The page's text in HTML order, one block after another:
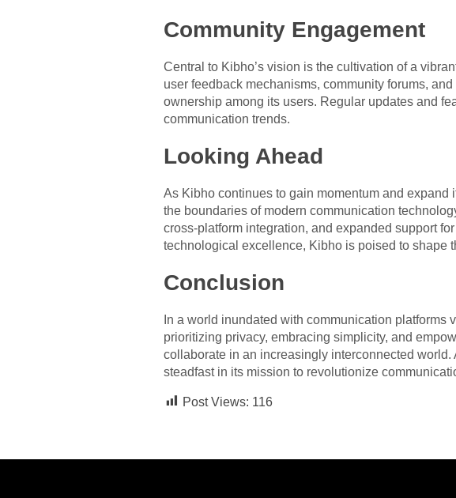
Community Engagement
Central to Kibho’s vision is the cultivation of a
user feedback mechanisms, community forums,
ownership among its users. Regular updates and
communication trends.
Looking Ahead
As Kibho continues to gain momentum and
the boundaries of modern communication
cross-platform integration, and expanded support
technological excellence, Kibho is poised to shape
Conclusion
In a world inundated with communication
prioritizing privacy, embracing simplicity, and
collaborate in an increasingly interconnected
steadfast in its mission to revolutionize
Post Views: 116